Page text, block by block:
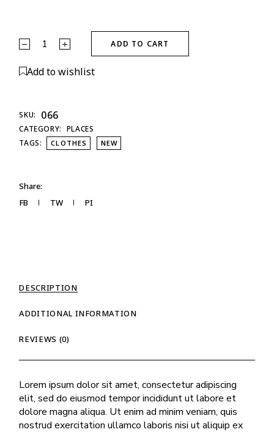
ADD TO CART
Add to wishlist
SKU: 066
CATEGORY: PLACES
TAGS:
CLOTHES NEW
Share:
FB
TW PI
DESCRIPTION
ADDITIONAL INFORMATION
REVIEWS (0)
Lorem ipsum dolor sit amet, consectetur adipiscing
elit, sed do eiusmod tempor incididunt ut labore et
dolore magna aliqua. Ut enim ad minim veniam, quis
nostrud exercitation ullamco laboris nisi ut aliquip ex